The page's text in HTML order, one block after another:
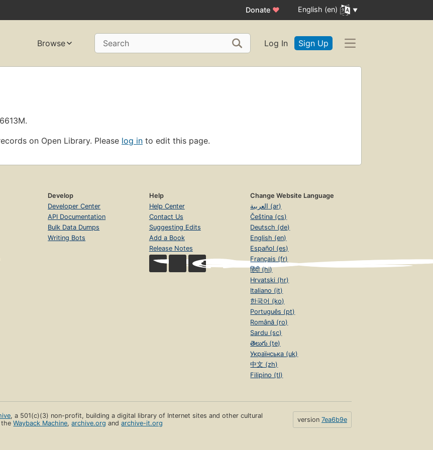
Donate ♥ English (en)
Browse Search Log In Sign Up
on Open Library. Please log in to edit this page.
Develop
Developer Center
API Documentation
Bulk Data Dumps
Writing Bots
Help
Help Center
Contact Us
Suggesting Edits
Add a Book
Release Notes
Change Website Language
العربية (ar)
Čeština (cs)
Deutsch (de)
English (en)
Español (es)
Français (fr)
हिंदी (hi)
Hrvatski (hr)
Italiano (it)
한국어 (ko)
Português (pt)
Română (ro)
Sardu (sc)
తెలుగు (te)
Українська (uk)
中文 (zh)
Filipino (tl)
, a 501(c)(3) non-profit, building a digital library of Internet sites and other cultural
theWayback Machine,archive.org andarchive-it.org version 7ea6b9e